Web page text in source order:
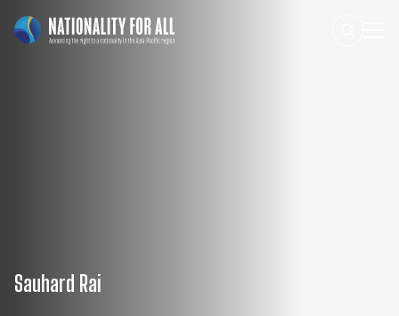
Sauhard Rai